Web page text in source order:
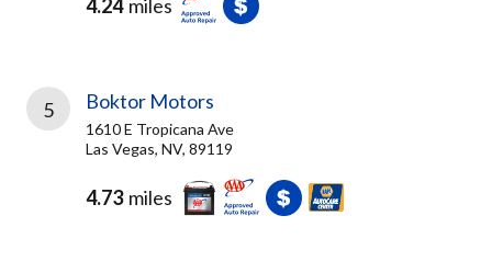
4.24 miles
5 Boktor Motors
1610 E Tropicana Ave
Las Vegas, NV, 89119
4.73 miles